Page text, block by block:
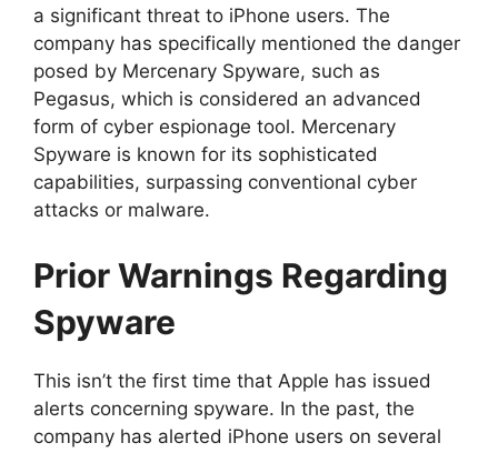
a significant threat to iPhone users. The
company has specifically mentioned the danger
posed by Mercenary Spyware, such as
Pegasus, which is considered an advanced
form of cyber espionage tool. Mercenary
Spyware is known for its sophisticated
capabilities, surpassing conventional cyber
attacks or malware.
Prior Warnings Regarding
Spyware
This isn’t the first time that Apple has issued
alerts concerning spyware. In the past, the
company has alerted iPhone users on several